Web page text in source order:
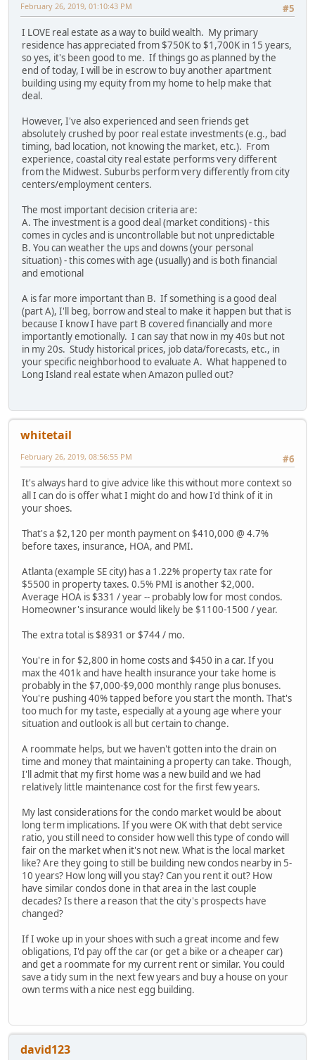
#5
February 26, 2019, 01:10:43 PM
I LOVE real estate as a way to build wealth. My primary
residence has appreciated from $750K to $1,700K in 15 years,
so yes, it's been good to me. If things go as planned by the
end of today, I will be in escrow to buy another apartment
building using my equity from my home to help make that
deal.
However, I've also experienced and seen friends get
absolutely crushed by poor real estate investments (e.g., bad
timing, bad location, not knowing the market, etc.). From
experience, coastal city real estate performs very different
from the Midwest. Suburbs perform very differently from city
centers/employment centers.
The most important decision criteria are:
A. The investment is a good deal (market conditions) - this
comes in cycles and is uncontrollable but not unpredictable
B. You can weather the ups and downs (your personal
situation) - this comes with age (usually) and is both financial
and emotional
A is far more important than B. If something is a good deal
(part A), I'll beg, borrow and steal to make it happen but that is
because I know I have part B covered financially and more
importantly emotionally. I can say that now in my 40s but not
in my 20s. Study historical prices, job data/forecasts, etc., in
your specific neighborhood to evaluate A. What happened to
Long Island real estate when Amazon pulled out?
whitetail
#6
February 26, 2019, 08:56:55 PM
It's always hard to give advice like this without more context so
all I can do is offer what I might do and how I'd think of it in
your shoes.
That's a $2,120 per month payment on $410,000 @ 4.7%
before taxes, insurance, HOA, and PMI.
Atlanta (example SE city) has a 1.22% property tax rate for
$5500 in property taxes. 0.5% PMI is another $2,000.
Average HOA is $331 / year -- probably low for most condos.
Homeowner's insurance would likely be $1100-1500 / year.
The extra total is $8931 or $744 / mo.
You're in for $2,800 in home costs and $450 in a car. If you
max the 401k and have health insurance your take home is
probably in the $7,000-$9,000 monthly range plus bonuses.
You're pushing 40% tapped before you start the month. That's
too much for my taste, especially at a young age where your
situation and outlook is all but certain to change.
A roommate helps, but we haven't gotten into the drain on
time and money that maintaining a property can take. Though,
I'll admit that my first home was a new build and we had
relatively little maintenance cost for the first few years.
My last considerations for the condo market would be about
long term implications. If you were OK with that debt service
ratio, you still need to consider how well this type of condo will
fair on the market when it's not new. What is the local market
like? Are they going to still be building new condos nearby in 5-
10 years? How long will you stay? Can you rent it out? How
have similar condos done in that area in the last couple
decades? Is there a reason that the city's prospects have
changed?
If I woke up in your shoes with such a great income and few
obligations, I'd pay off the car (or get a bike or a cheaper car)
and get a roommate for my current rent or similar. You could
save a tidy sum in the next few years and buy a house on your
own terms with a nice nest egg building.
david123